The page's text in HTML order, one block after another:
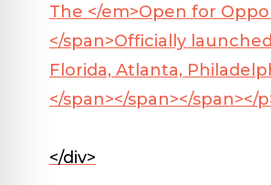
The </em>Open for
</span>Officially
Florida, Atlanta,
</span></span></span></
</div>